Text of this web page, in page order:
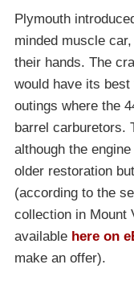
Plymouth
minded muscle
their hands. The
would have its
outings where the
barrel carburetors.
although the
older restoration
(according to the
collection in Mount
available here on
make an offer).